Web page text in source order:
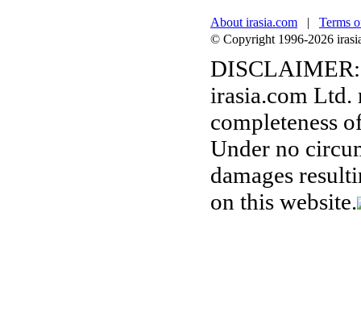
About irasia.com | Terms
© Copyright 1996-2026
DISCLAIMER:
irasia.com Ltd.
completeness
Under no
damages
on this website.